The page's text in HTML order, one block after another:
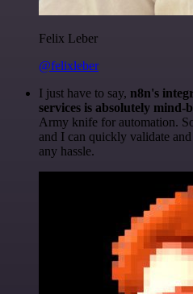
Felix Leber
@felixleber
I just have to say, n8n's
services is absolutely mind-
Army knife for automation.
and I can quickly validate
any hassle.